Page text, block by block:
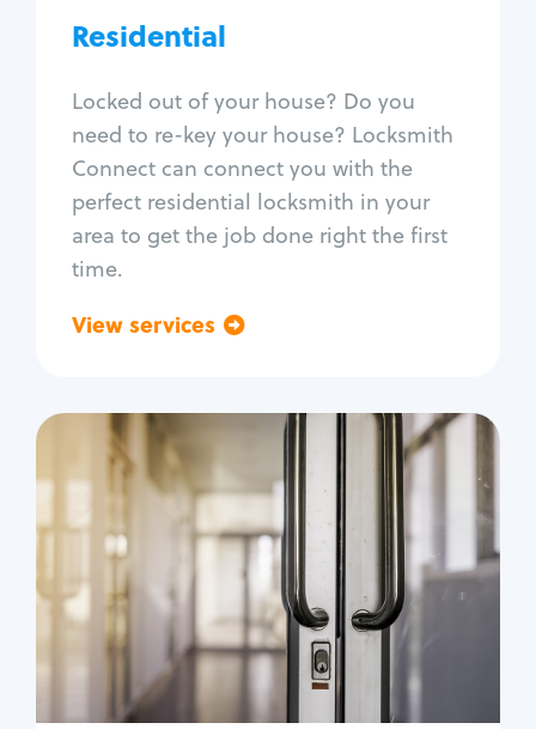
Residential
Locked out of your house? Do you
need to re-key your house? Locksmith
Connect can connect you with the
perfect residential locksmith in your
area to get the job done right the first
time.
View services
Window lock repair
Home lock systems
Commercial
Locksmith Services
Business lockout
Lock change
Lock re-key
Lock box change
Master key systems